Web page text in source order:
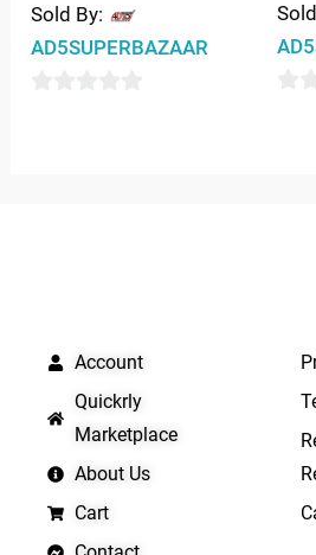
Sold By:
AD5SUPERBAZAAR
Account
Quickrly
Marketplace
About Us
Cart